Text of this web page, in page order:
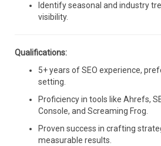
Identify seasonal and industry
visibility.
Qualifications:
5+ years of SEO experience,
setting.
Proficiency in tools like Ahrefs,
Console, and Screaming Frog.
Proven success in crafting
measurable results.